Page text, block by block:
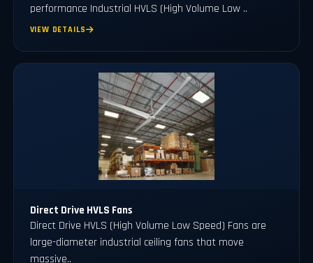
performance Industrial HVLS (High Volume Low ..
VIEW DETAILS
Direct Drive HVLS Fans
Direct Drive HVLS (High Volume Low Speed) Fans are
large-diameter industrial ceiling fans that move
massive..